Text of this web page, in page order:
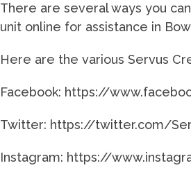
There are several ways you
unit online for assistance in
Here are the various Servus
Facebook: https://
Twitter: https://twitter.com/
Instagram: https://